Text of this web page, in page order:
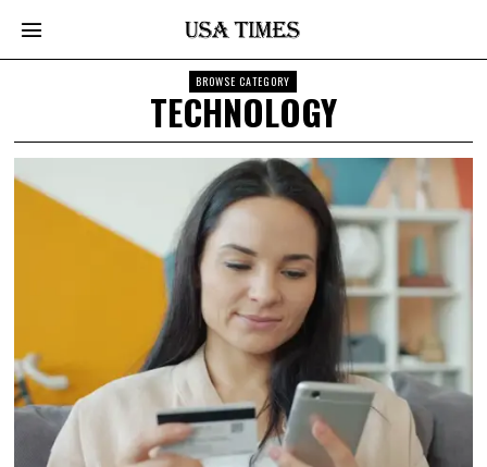
BROWSE CATEGORY
TECHNOLOGY